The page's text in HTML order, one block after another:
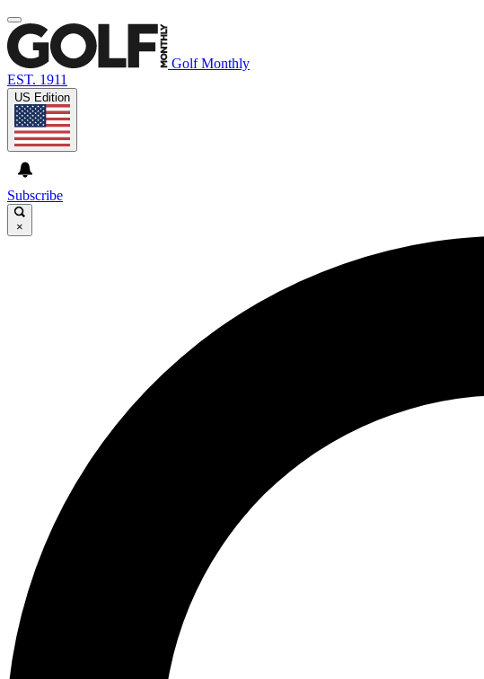
Golf Monthly
EST. 1911
US Edition
Subscribe
×